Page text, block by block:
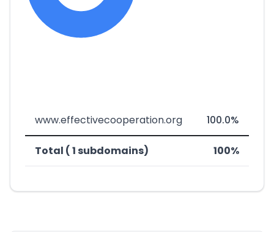
www.effectivecooperation.org 100.0%
Total ( 1 subdomains) 100%